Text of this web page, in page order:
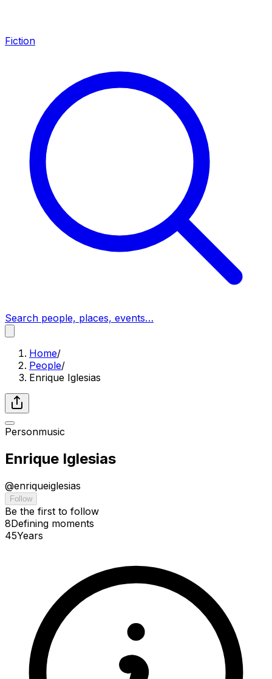
Fiction
Search people, places, events…
Home/
People/
Enrique Iglesias
Personmusic
Enrique Iglesias
@enriqueiglesias
Follow
Be the first to follow
8Defining moments
45Years